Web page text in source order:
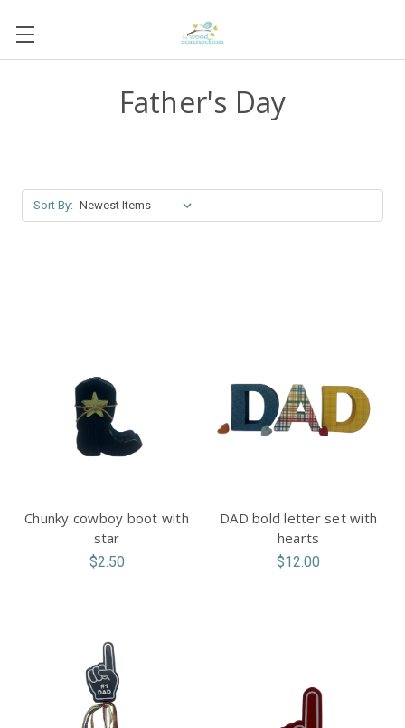
Father's Day
Sort By:
Chunky cowboy boot with
star
$2.50
DAD bold letter set with
hearts
$12.00